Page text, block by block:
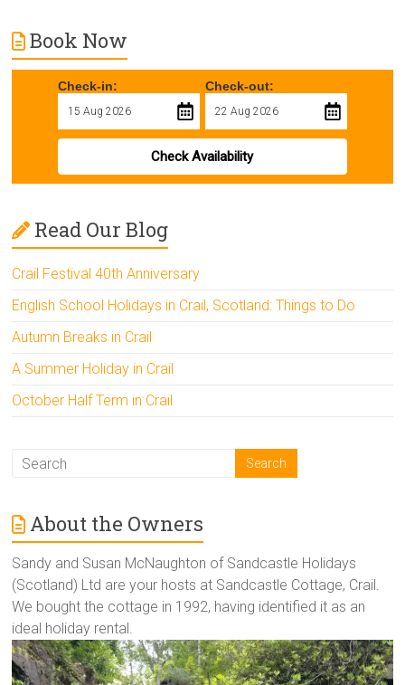
Book Now
Check-in: Check-out:
Check Availability
Read Our Blog
Crail Festival 40th Anniversary
English School Holidays in Crail, Scotland: Things to Do
Autumn Breaks in Crail
A Summer Holiday in Crail
October Half Term in Crail
About the Owners
Sandy and Susan McNaughton of Sandcastle Holidays
(Scotland) Ltd are your hosts at Sandcastle Cottage, Crail.
We bought the cottage in 1992, having identified it as an
ideal holiday rental.